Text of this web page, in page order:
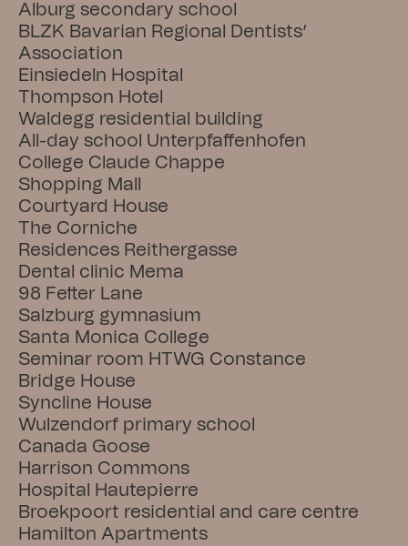
Alburg secondary school
BLZK Bavarian Regional Dentists’
Association
Einsiedeln Hospital
Thompson Hotel
Waldegg residential building
All-day school Unterpfaffenhofen
College Claude Chappe
Shopping Mall
Courtyard House
The Corniche
Residences Reithergasse
Dental clinic Mema
98 Fetter Lane
Salzburg gymnasium
Santa Monica College
Seminar room HTWG Constance
Bridge House
Syncline House
Wulzendorf primary school
Canada Goose
Harrison Commons
Hospital Hautepierre
Broekpoort residential and care centre
Hamilton Apartments